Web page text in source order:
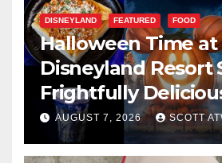
DISNEYLAND FEATURED FOOD
Halloween Time at
Disneyland Resort
Frightfully
for 2026
AUGUST 7, 2026 SCOTT